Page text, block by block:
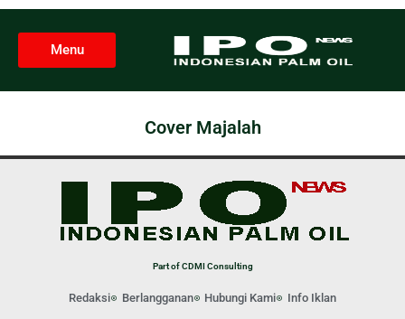
Menu
Cover Majalah
Part of CDMI Consulting
Redaksi Berlangganan Hubungi Kami Info Iklan